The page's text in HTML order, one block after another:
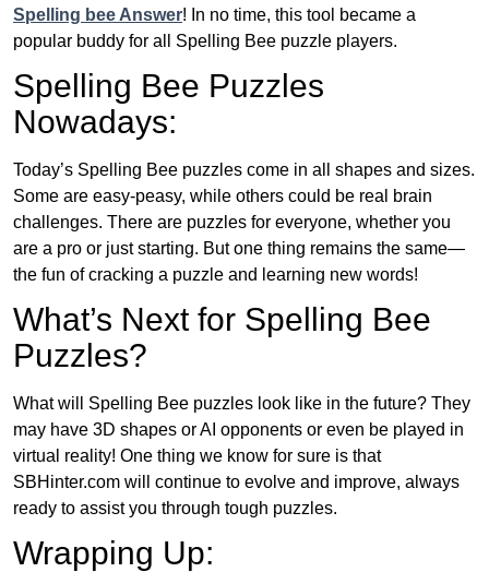
Spelling bee Answer! In no time, this tool became a
popular buddy for all Spelling Bee puzzle players.
Spelling Bee Puzzles
Nowadays:
Today’s Spelling Bee puzzles come in all shapes and sizes.
Some are easy-peasy, while others could be real brain
challenges. There are puzzles for everyone, whether you
are a pro or just starting. But one thing remains the same—
the fun of cracking a puzzle and learning new words!
What’s Next for Spelling Bee
Puzzles?
What will Spelling Bee puzzles look like in the future? They
may have 3D shapes or AI opponents or even be played in
virtual reality! One thing we know for sure is that
SBHinter.com will continue to evolve and improve, always
ready to assist you through tough puzzles.
Wrapping Up: